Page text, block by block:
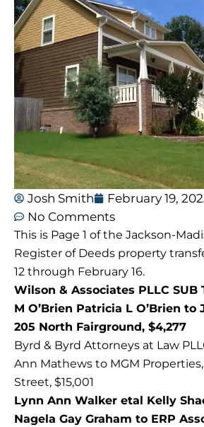
Josh Smith February 19,
No Comments
This is Page 1 of the Jackson-
Register of Deeds property
12 through February 16.
Wilson & Associates PLLC SUB
M O’Brien Patricia L O’Brien to
205 North Fairground, $4,277
Byrd & Byrd Attorneys at Law
Ann Mathews to MGM
Street, $15,001
Lynn Ann Walker etal Kelly
Nagela Gay Graham to ERP